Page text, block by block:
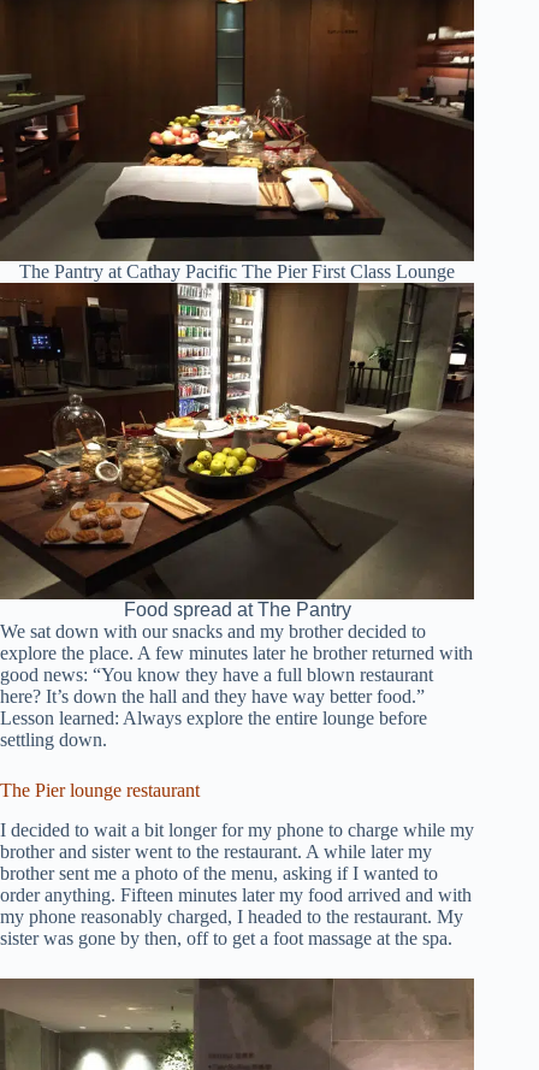
The Pantry at Cathay Pacific The Pier First Class Lounge
Food spread at The Pantry
We sat down with our snacks and my brother decided to
explore the place. A few minutes later he brother returned with
good news: “You know they have a full blown restaurant
here? It’s down the hall and they have way better food.”
Lesson learned: Always explore the entire lounge before
settling down.
The Pier lounge restaurant
I decided to wait a bit longer for my phone to charge while my
brother and sister went to the restaurant. A while later my
brother sent me a photo of the menu, asking if I wanted to
order anything. Fifteen minutes later my food arrived and with
my phone reasonably charged, I headed to the restaurant. My
sister was gone by then, off to get a foot massage at the spa.